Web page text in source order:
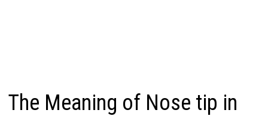
The Meaning of Nose tip in